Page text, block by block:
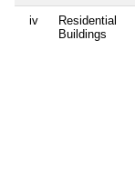
iv
Residential
Buildings